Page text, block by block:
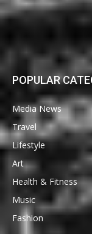
POPULAR
Media News
Travel
Lifestyle
Art
Health & Fitness
Music
Fashion